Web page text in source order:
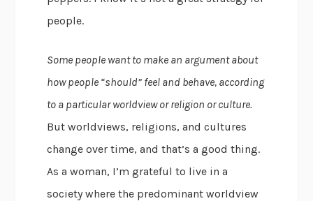
people.
Some people want to make an argument about
how people “should” feel and behave, according
to a particular worldview or religion or culture.
But worldviews, religions, and cultures
change over time, and that’s a good thing.
As a woman, I’m grateful to live in a
society where the predominant worldview